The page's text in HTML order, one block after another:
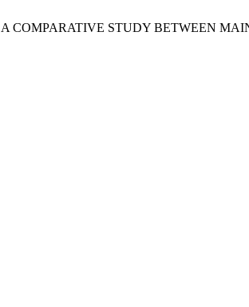
COMPARATIVE STUDY BETWEEN